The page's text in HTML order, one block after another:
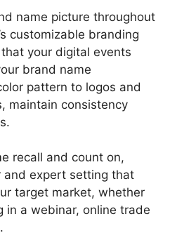
name picture throughout
customizable branding
your digital events
brand name
pattern to logos and
maintain consistency
recall and count on,
and expert setting that
target market, whether
in a webinar, online trade